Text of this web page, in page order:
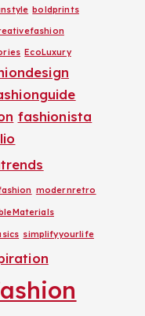
boldprints
EcoLuxury
fashionista
modernretro
simplifyyourlife